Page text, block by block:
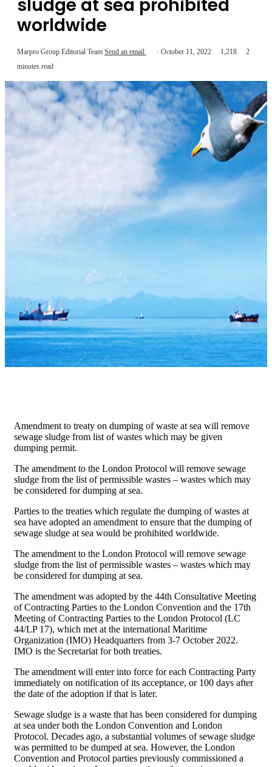
sludge at sea prohibited
worldwide
Marpro Group Editorial Team Send an email October 11, 2022 1,218
2
minutes read
Amendment to treaty on dumping of waste at sea will remove
sewage sludge from list of wastes which may be given
dumping permit.
​The amendment to the London Protocol will remove sewage
sludge from the list of permissible wastes – wastes which may
be considered for dumping at sea.
Parties to the treaties which regulate the dumping of wastes at
sea have adopted an amendment to ensure that the dumping of
sewage sludge at sea would be prohibited worldwide.
The amendment to the London Protocol will remove sewage
sludge from the list of permissible wastes – wastes which may
be considered for dumping at sea.
The amendment was adopted by the 44th Consultative Meeting
of Contracting Parties to the London Convention and the 17th
Meeting of Contracting Parties to the London Protocol (LC
44/LP 17), which met at the international Maritime
Organization (IMO) Headquarters from 3-7 October 2022.
IMO is the Secretariat for both treaties.
The amendment will enter into force for each Contracting Party
immediately on notification of its acceptance, or 100 days after
the date of the adoption if that is later.
Sewage sludge is a waste that has been considered for dumping
at sea under both the London Convention and London
Protocol. Decades ago, a substantial volumes of sewage sludge
was permitted to be dumped at sea. However, the London
Convention and Protocol parties previously commissioned a